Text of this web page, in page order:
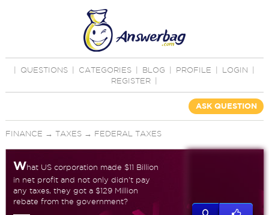
QUESTIONS CATEGORIES BLOG PROFILE LOGIN
REGISTER
ASK QUESTION
FINANCE → TAXES→ FEDERAL TAXES
What US corporation made $11 Billion
in net profit and not only didn't pay
any taxes, they got a $129 Million
rebate from the government?
0